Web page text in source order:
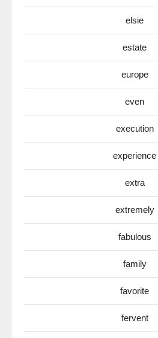
elsie
estate
europe
even
execution
experience
extra
extremely
fabulous
family
favorite
fervent